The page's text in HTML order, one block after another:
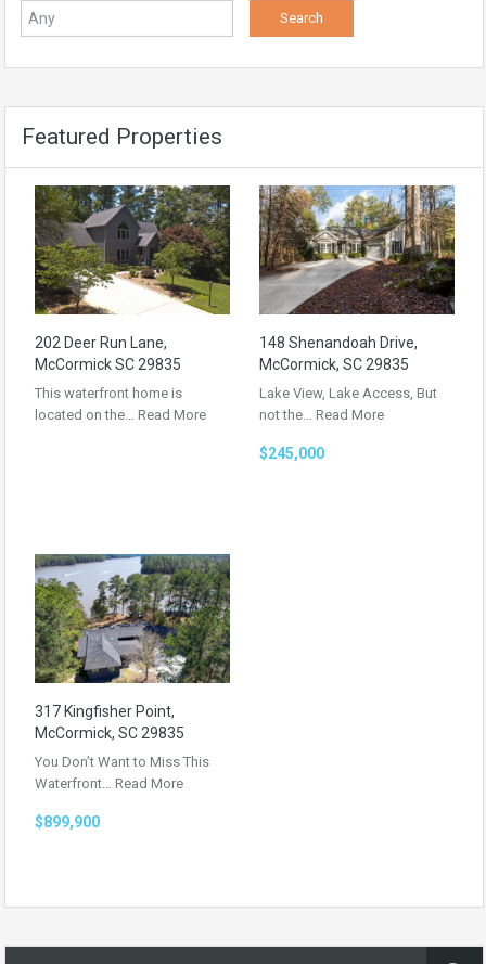
Featured Properties
202 Deer Run Lane,
McCormick SC 29835
This waterfront home is
located on the… Read More
148 Shenandoah Drive,
McCormick, SC 29835
Lake View, Lake Access, But
not the… Read More
$245,000
317 Kingfisher Point,
McCormick, SC 29835
You Don’t Want to Miss This
Waterfront… Read More
$899,900